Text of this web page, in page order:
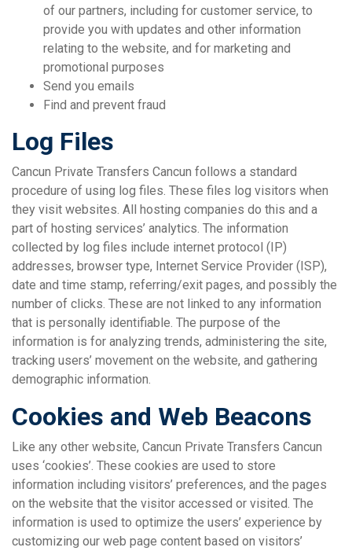
of our partners, including for customer service, to
provide you with updates and other information
relating to the website, and for marketing and
promotional purposes
Send you emails
Find and prevent fraud
Log Files
Cancun Private Transfers Cancun follows a standard
procedure of using log files. These files log visitors when
they visit websites. All hosting companies do this and a
part of hosting services’ analytics. The information
collected by log files include internet protocol (IP)
addresses, browser type, Internet Service Provider (ISP),
date and time stamp, referring/exit pages, and possibly the
number of clicks. These are not linked to any information
that is personally identifiable. The purpose of the
information is for analyzing trends, administering the site,
tracking users’ movement on the website, and gathering
demographic information.
Cookies and Web Beacons
Like any other website, Cancun Private Transfers Cancun
uses ‘cookies’. These cookies are used to store
information including visitors’ preferences, and the pages
on the website that the visitor accessed or visited. The
information is used to optimize the users’ experience by
customizing our web page content based on visitors’